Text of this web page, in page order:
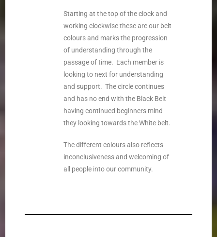
Starting at the top of the clock and
working clockwise these are our belt
colours and marks the progression
of understanding through the
passage of time. Each member is
looking to next for understanding
and support. The circle continues
and has no end with the Black Belt
having continued beginners mind
they looking towards the White belt.
The different colours also reflects
inconclusiveness and welcoming of
all people into our community.